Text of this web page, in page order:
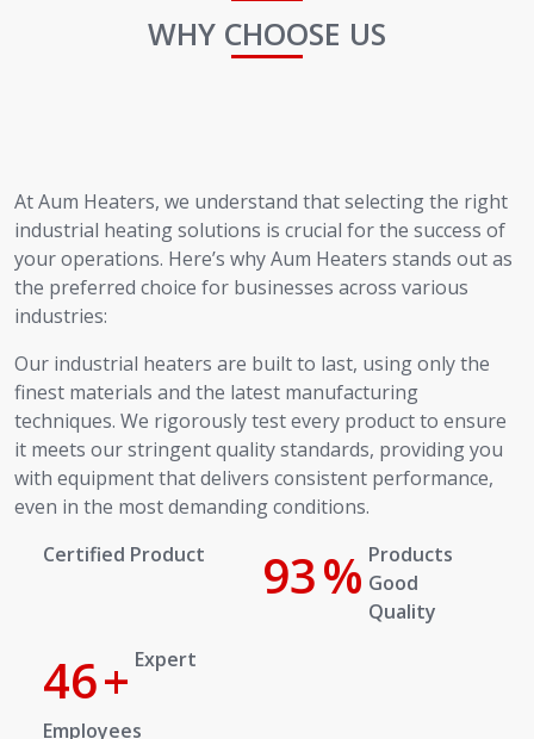
WHY CHOOSE US
At Aum Heaters, we understand that selecting the right
industrial heating solutions is crucial for the success of
your operations. Here’s why Aum Heaters stands out as
the preferred choice for businesses across various
industries:
Our industrial heaters are built to last, using only the
finest materials and the latest manufacturing
techniques. We rigorously test every product to ensure
it meets our stringent quality standards, providing you
with equipment that delivers consistent performance,
even in the most demanding conditions.
Certified Product
100%
Products Good Quality
50+ Expert